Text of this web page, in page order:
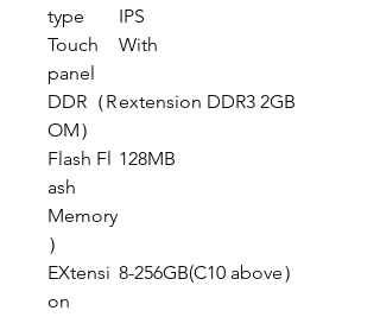
type
IPS
Touch
panel
With
DDR（R
OM）
extension DDR3 2GB
Flash Fl
ash
Memory
）
128MB
EXtensi
on
8-256GB(C10 above）